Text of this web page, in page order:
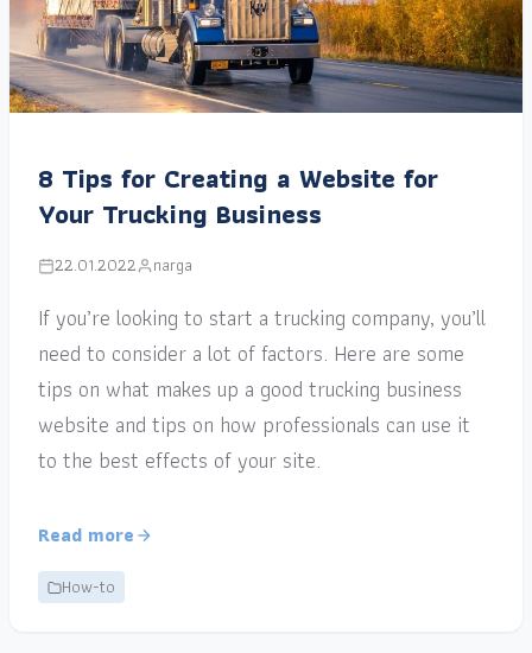
8 Tips for Creating a Website for
Your Trucking Business
22.01.2022 narga
If you’re looking to start a trucking company, you’ll
need to consider a lot of factors. Here are some
tips on what makes up a good trucking business
website and tips on how professionals can use it
to the best effects of your site.
Read more
How-to